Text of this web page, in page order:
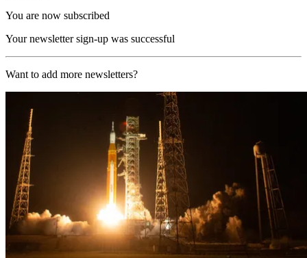
You are now subscribed
Your newsletter sign-up was successful
Want to add more newsletters?